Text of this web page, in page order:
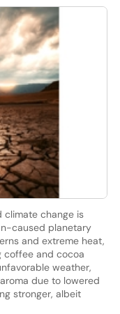
change is
caused planetary
and extreme heat,
coffee and cocoa
weather,
due to lowered
stronger, albeit